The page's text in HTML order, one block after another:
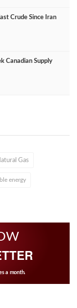
Crude Since Iran
Canadian Supply
Gas
energy
a month.